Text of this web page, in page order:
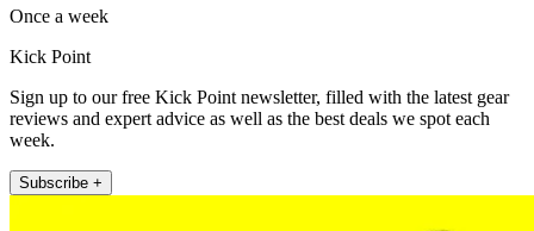
Once a week
Kick Point
Sign up to our free Kick Point newsletter, filled with the latest gear
reviews and expert advice as well as the best deals we spot each
week.
Subscribe +